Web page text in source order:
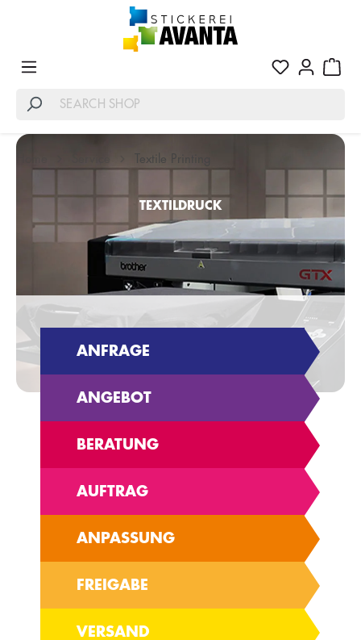
Textile Printing
TEXTILDRUCK
ANFRAGE
ANGEBOT
BERATUNG
AUFTRAG
ANPASSUNG
FREIGABE
VERSAND